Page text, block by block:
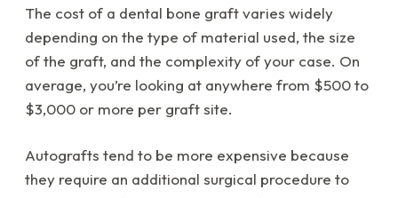
The cost of a dental bone graft varies widely
depending on the type of material used, the size
of the graft, and the complexity of your case. On
average, you’re looking at anywhere from $500 to
$3,000 or more per graft site.
Autografts tend to be more expensive because
they require an additional surgical procedure to